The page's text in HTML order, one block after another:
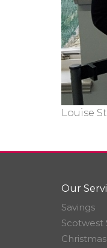
Louise
Our
Savings
Scotwest